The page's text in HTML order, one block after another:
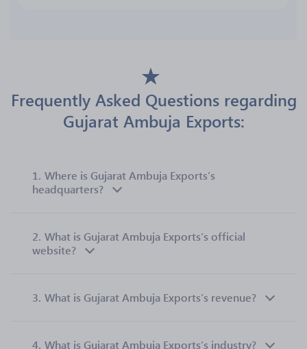
Frequently Asked Questions regarding
Gujarat Ambuja Exports:
1. Where is Gujarat Ambuja Exports’s
headquarters?
2. What is Gujarat Ambuja Exports’s official
website?
3. What is Gujarat Ambuja Exports’s revenue?
4. What is Gujarat Ambuja Exports’s industry?